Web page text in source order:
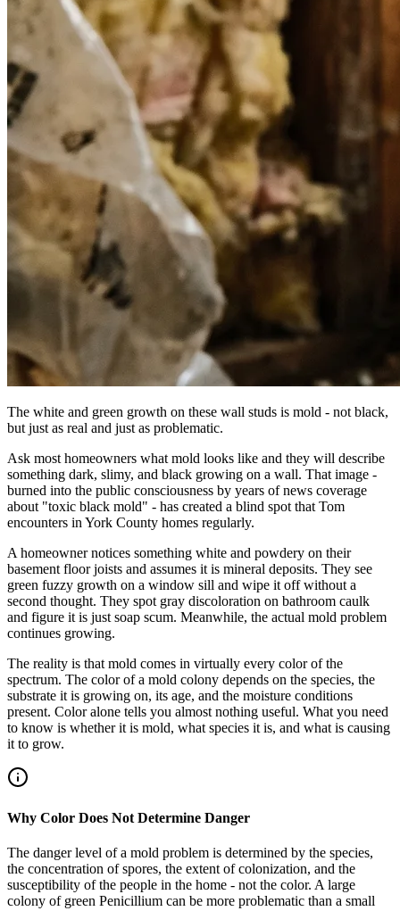
The white and green growth on these wall studs is mold - not black,
but just as real and just as problematic.
Ask most homeowners what mold looks like and they will describe
something dark, slimy, and black growing on a wall. That image -
burned into the public consciousness by years of news coverage
about "toxic black mold" - has created a blind spot that Tom
encounters in York County homes regularly.
A homeowner notices something white and powdery on their
basement floor joists and assumes it is mineral deposits. They see
green fuzzy growth on a window sill and wipe it off without a
second thought. They spot gray discoloration on bathroom caulk
and figure it is just soap scum. Meanwhile, the actual mold problem
continues growing.
The reality is that mold comes in virtually every color of the
spectrum. The color of a mold colony depends on the species, the
substrate it is growing on, its age, and the moisture conditions
present. Color alone tells you almost nothing useful. What you need
to know is whether it is mold, what species it is, and what is causing
it to grow.
Why Color Does Not Determine Danger
The danger level of a mold problem is determined by the species,
the concentration of spores, the extent of colonization, and the
susceptibility of the people in the home - not the color. A large
colony of green Penicillium can be more problematic than a small